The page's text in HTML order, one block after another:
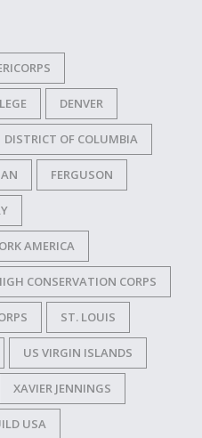
DENVER
DISTRICT OF COLUMBIA
FERGUSON
AMERICA
CONSERVATION CORPS
ST. LOUIS
US VIRGIN ISLANDS
XAVIER JENNINGS
USA